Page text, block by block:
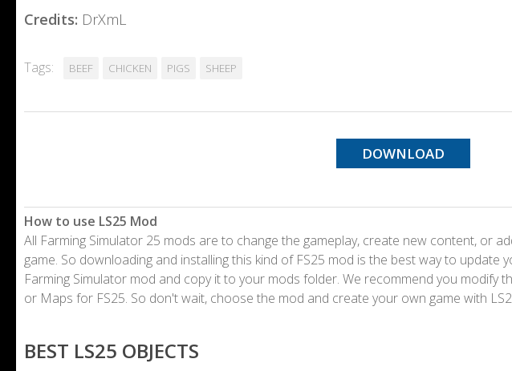
Credits: DrXmL
Tags: BEEF CHICKEN PIGS SHEEP
DOWNLOAD
How to use LS25 Mod
All Farming Simulator 25 mods are to change the gameplay, create new content, or
game. So downloading and installing this kind of FS25 mod is the best way to update
Farming Simulator mod and copy it to your mods folder. We recommend you modify
or Maps for FS25. So don't wait, choose the mod and create your own game with
BEST LS25 OBJECTS